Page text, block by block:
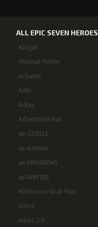
ALL EPIC SEVEN HEROES
Abigail
Abyssal Yufine
Achates
Adin
Adlay
Adventurer Ras
ae-GISELLE
ae-KARINA
ae-NINGNING
ae-WINTER
Afternoon Soak Flan
Ainos
Ainos 2.0